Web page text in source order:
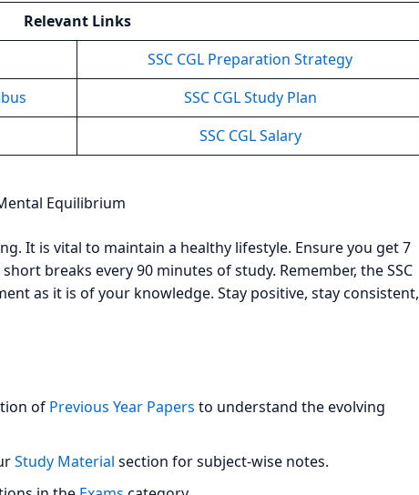
Relevant Links
SSC CGL Preparation Strategy
SSC CGL Study Plan
SSC CGL Salary
Equilibrium
It is vital to maintain a healthy lifestyle. Ensure you get 7
breaks every 90 minutes of study. Remember, the SSC
as it is of your knowledge. Stay positive, stay consistent,
of Previous Year Papers to understand the evolving
Study Material section for subject-wise notes.